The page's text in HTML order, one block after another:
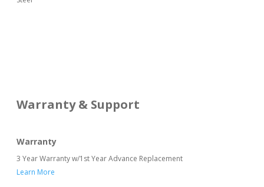
Warranty & Support
Warranty
3 Year Warranty w/1st Year Advance Replacement
Learn More